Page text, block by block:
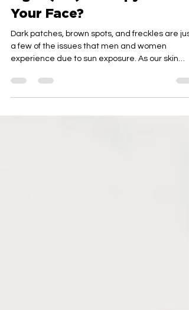
Light (IPL) Therapy Do For
Your Face?
Dark patches, brown spots, and freckles are just
experience due to sun exposure. As our skin